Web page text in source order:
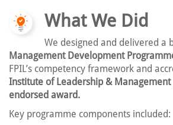
What We Did
We designed and delivered a
Management Development
FPIL’s competency framework and
Institute of Leadership & Management
endorsed award.
Key programme components included: